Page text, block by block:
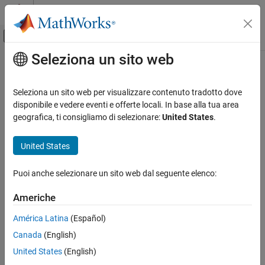
Vai al contenuto
Attiva/disattiva menu di navigazione
Pagina iniziale della documentazione
DSP System Toolbox
Signal Generation, Manipulation, and Analysis
Signal Import and Export
ON THIS PAGE
Creation
Properties
Usage
Object Functions
Contenuto principale
dsp.MatFileReader
Read MAT file
Description
Create the dsp.MatFileReader
Call the object with arguments, as if it were a function.
Seleziona un sito web
Seleziona un sito web per visualizzare contenuto tradotto dove
disponibile e vedere eventi e offerte locali. In base alla tua area
geografica, ti consigliamo di selezionare:United States.
United States
Puoi anche selezionare un sito web dal seguente elenco:
Americhe
América Latina (Español)
Canada (English)
United States (English)